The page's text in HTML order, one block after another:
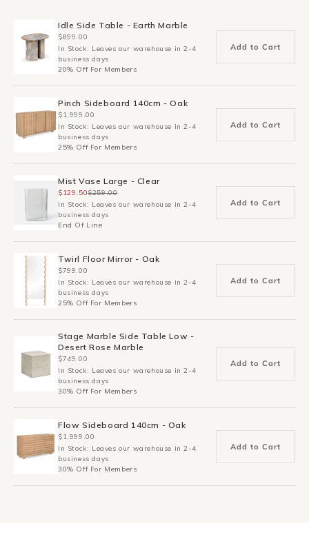
Idle Side Table - Earth Marble
$899.00
In Stock: Leaves our warehouse in 2-4
business days
20% Off For Members
Add to Cart
Pinch Sideboard 140cm - Oak
$1,999.00
In Stock: Leaves our warehouse in 2-4
business days
25% Off For Members
Add to Cart
Mist Vase Large - Clear
$129.50$259.00
In Stock: Leaves our warehouse in 2-4
business days
End Of Line
Add to Cart
Twirl Floor Mirror - Oak
$799.00
In Stock: Leaves our warehouse in 2-4
business days
25% Off For Members
Add to Cart
Stage Marble Side Table Low -
Desert Rose Marble
$749.00
In Stock: Leaves our warehouse in 2-4
business days
30% Off For Members
Add to Cart
Flow Sideboard 140cm - Oak
$1,999.00
In Stock: Leaves our warehouse in 2-4
business days
30% Off For Members
Add to Cart